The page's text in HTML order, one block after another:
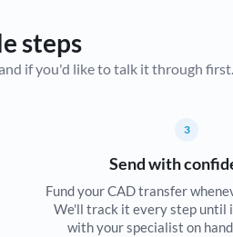
steps
if you'd like to talk it through first.
3
Send with
Fund your CAD transfer
We'll track it every step until
with your specialist on